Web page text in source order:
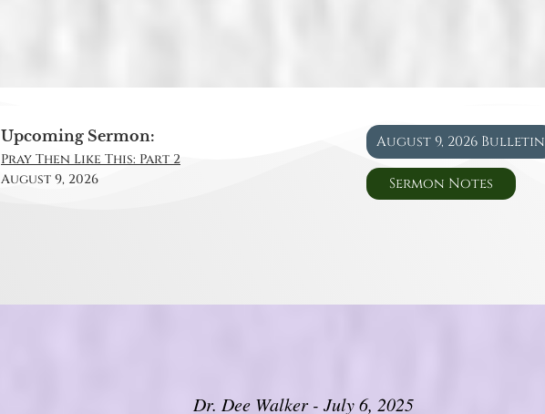
Upcoming Sermon:
Pray Then Like This: Part 2
August 9, 2026
August 9, 2026 Bulletin
Sermon Notes
Dr. Dee Walker - July 6, 2025